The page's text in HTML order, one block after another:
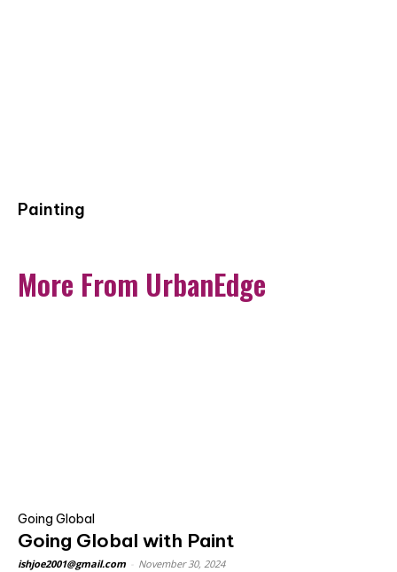
Painting
More From UrbanEdge
Going Global
Going Global with Paint
ishjoe2001@gmail.com November 30, 2024